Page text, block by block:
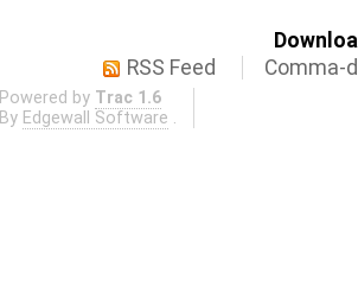
RSS Feed
Comma-
Powered by Trac 1.6
By Edgewall Software .